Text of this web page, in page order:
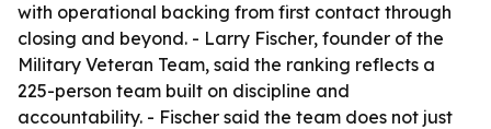
with operational backing from first contact through
closing and beyond. - Larry Fischer, founder of the
Military Veteran Team, said the ranking reflects a
225-person team built on discipline and
accountability. - Fischer said the team does not just